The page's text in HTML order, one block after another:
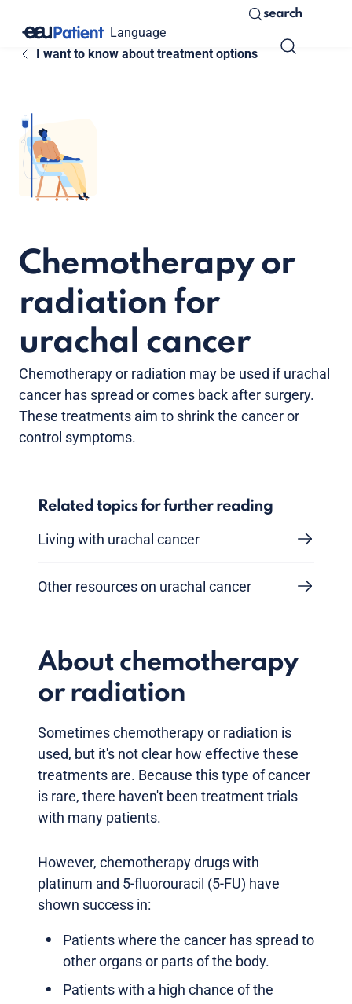
Language
search
I want to know about treatment options
Chemotherapy or
radiation for
urachal cancer
Chemotherapy or radiation may be used if urachal
cancer has spread or comes back after surgery.
These treatments aim to shrink the cancer or
control symptoms.
Related topics for further reading
Living with urachal cancer
Other resources on urachal cancer
About chemotherapy
or radiation
Sometimes chemotherapy or radiation is
used, but it's not clear how effective these
treatments are. Because this type of cancer
is rare, there haven't been treatment trials
with many patients.
However, chemotherapy drugs with
platinum and 5-fluorouracil (5-FU) have
shown success in:
Patients where the cancer has spread to
other organs or parts of the body.
Patients with a high chance of the